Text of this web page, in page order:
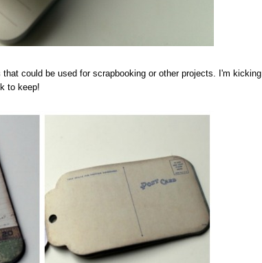
could be used for scrapbooking or other projects. I'm kicking
to keep!